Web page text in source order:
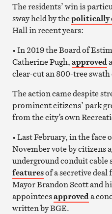
The residents’ win is
sway held by thepolitically
Hall in recent years:
• In 2019 the Board of
Catherine Pugh,approved
clear-cut an 800-tree
The action came despite
prominent citizens’ park
from the city’s own
• Last February, in the face
November vote by citizens
underground conduit cable
featuresof a secretive deal
Mayor Brandon Scott and
appointeesapproveda
written by BGE.